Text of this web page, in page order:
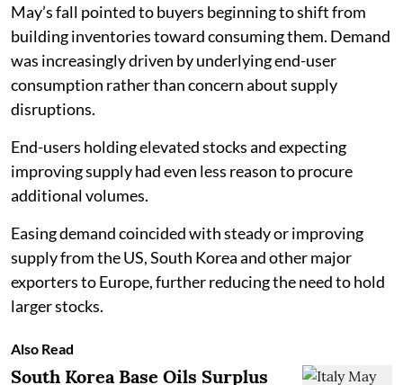
May’s fall pointed to buyers beginning to shift from
building inventories toward consuming them. Demand
was increasingly driven by underlying end-user
consumption rather than concern about supply
disruptions.
End-users holding elevated stocks and expecting
improving supply had even less reason to procure
additional volumes.
Easing demand coincided with steady or improving
supply from the US, South Korea and other major
exporters to Europe, further reducing the need to hold
larger stocks.
Also Read
South Korea Base Oils Surplus